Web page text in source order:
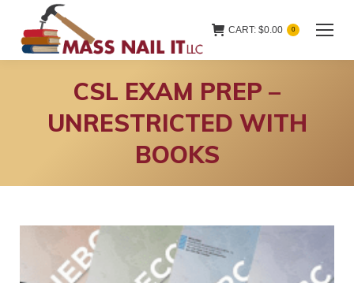
CART: $0.00 0
CSL EXAM PREP –
UNRESTRICTED WITH
BOOKS